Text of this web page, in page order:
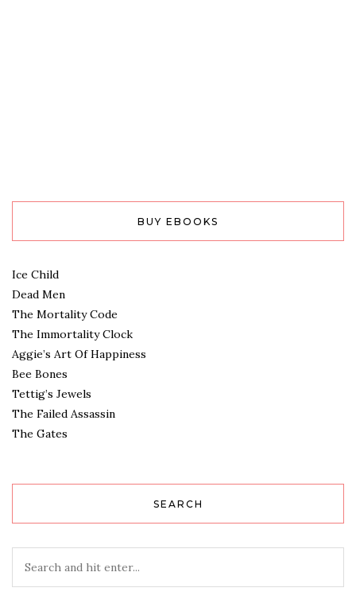
BUY EBOOKS
Ice Child
Dead Men
The Mortality Code
The Immortality Clock
Aggie’s Art Of Happiness
Bee Bones
Tettig’s Jewels
The Failed Assassin
The Gates
SEARCH